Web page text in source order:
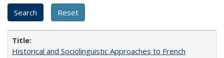
Historical and Sociolinguistic Approaches to French